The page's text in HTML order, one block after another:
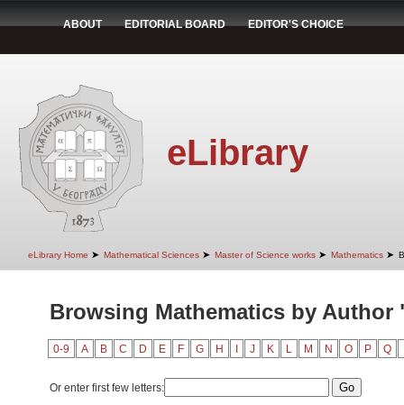
ABOUT EDITORIAL BOARD EDITOR'S CHOICE
eLibrary
eLibrary Home ➤ Mathematical Sciences ➤ Master of Science works ➤ Mathematics ➤
Browsing Mathematics by
0-9 A B C D E F G H J K L M N O P Q
Or enter first few letters: